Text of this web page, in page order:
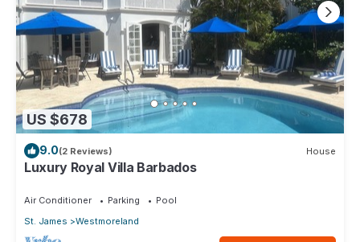
US $678
9.0(2 Reviews) House
Luxury Royal Villa Barbados
Air Conditioner Parking
Pool
St. James
Westmoreland